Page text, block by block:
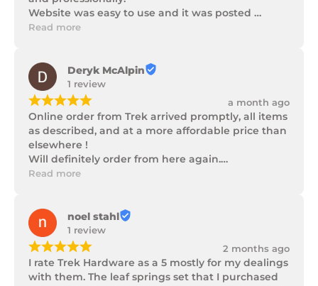
Website was easy to use and it was posted
promptly with a number of updates on it's
Read more
Deryk McAlpin
1 review
¡¡¡¡¡ a month ago
Online order from Trek arrived promptly, all items
as described, and at a more affordable price than
elsewhere !
Will definitely order from here again.
Thank you Trek Hardware.
Read more
noel stahl
1 review
¡¡¡¡¡ 2 months ago
I rate Trek Hardware as a 5 mostly for my dealings
with them. The leaf springs set that I purchased